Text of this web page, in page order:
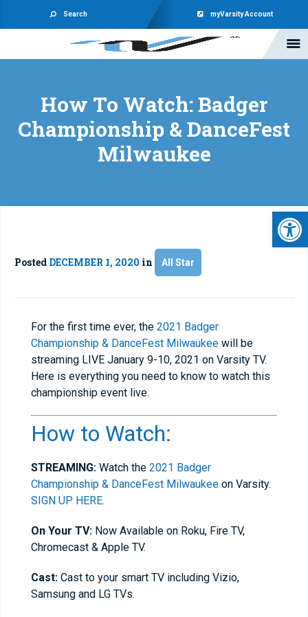
Search myVarsity Account
How To Watch: Badger
Championship & DanceFest
Milwaukee
Posted DECEMBER 1, 2020 in All Star
For the first time ever, the 2021 Badger
Championship & DanceFest Milwaukee will be
streaming LIVE January 9-10, 2021 on Varsity TV.
Here is everything you need to know to watch this
championship event live.
How to Watch:
STREAMING: Watch the 2021 Badger
Championship & DanceFest Milwaukee on Varsity.
SIGN UP HERE.
On Your TV: Now Available on Roku, Fire TV,
Chromecast & Apple TV.
Cast: Cast to your smart TV including Vizio,
Samsung and LG TVs.